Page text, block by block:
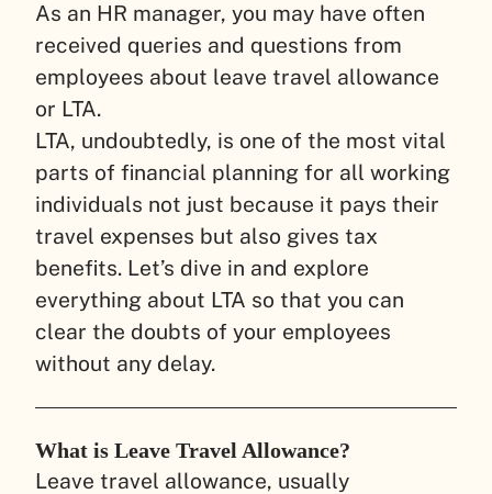
As an HR manager, you may have often
received queries and questions from
employees about leave travel allowance
or LTA.
LTA, undoubtedly, is one of the most vital
parts of financial planning for all working
individuals not just because it pays their
travel expenses but also gives tax
benefits. Let’s dive in and explore
everything about LTA so that you can
clear the doubts of your employees
without any delay.
What is Leave Travel Allowance?
Leave travel allowance, usually